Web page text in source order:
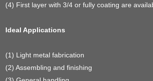
(4) First layer with 3/4 or fully coating are
Ideal Applications
(1) Light metal fabrication
(2) Assembling and finishing